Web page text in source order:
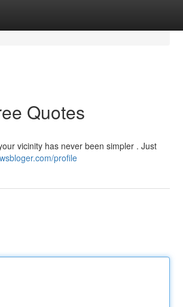
Quotes
vicinity has never been simpler . Just
profile